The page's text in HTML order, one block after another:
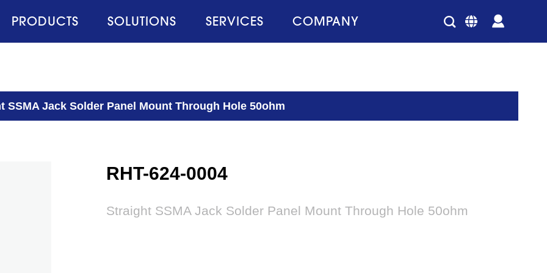
PRODUCTS SOLUTIONS SERVICES COMPANY
SSMA Jack Solder Panel Mount Through Hole 50ohm
RHT-624-0004
Straight SSMA Jack Solder Panel Mount Through Hole 50ohm